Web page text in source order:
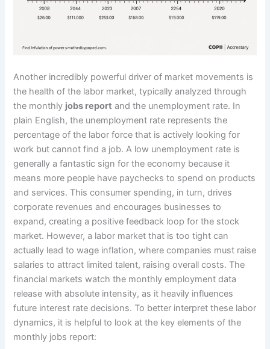
Another incredibly powerful driver of market movements is
the health of the labor market, typically analyzed through
the monthly jobs report and the unemployment rate. In
plain English, the unemployment rate represents the
percentage of the labor force that is actively looking for
work but cannot find a job. A low unemployment rate is
generally a fantastic sign for the economy because it
means more people have paychecks to spend on products
and services. This consumer spending, in turn, drives
corporate revenues and encourages businesses to
expand, creating a positive feedback loop for the stock
market. However, a labor market that is too tight can
actually lead to wage inflation, where companies must raise
salaries to attract limited talent, raising overall costs. The
financial markets watch the monthly employment data
release with absolute intensity, as it heavily influences
future interest rate decisions. To better interpret these labor
dynamics, it is helpful to look at the key elements of the
monthly jobs report: